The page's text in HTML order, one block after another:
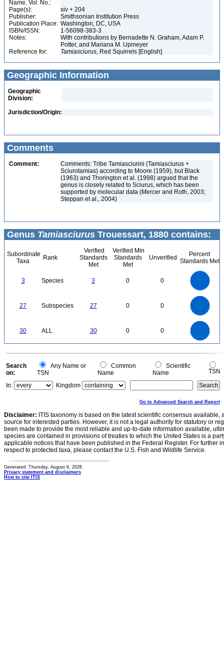
Name, Vol. No.:
Page(s):
xiv + 204
Publisher:
Smithsonian Institution Press
Publication Place: Washington, DC, USA
ISBN/ISSN:
1-56098-383-3
Notes:
With contributions by Bernadette N. Graham, Adam P.
Potter, and Mariana M. Upmeyer
Reference for:
Tamiasciurus, Red Squirrels [English]
Geographic Information
Geographic
Division:
Jurisdiction/Origin:
Comments
Comment:
Comments: Tribe Tamiasciurini (Tamiasciurus +
Sciurotamias) according to Moore (1959), but Black
(1963) and Thorington et al. (1998) argued that the
genus is closely related to Sciurus, which has been
supported by molecular data (Mercer and Roth, 2003;
Steppan et al., 2004)
Genus Tamiasciurus Trouessart, 1880 contains:
Subordinate
Taxa
Rank
Verified
Standards
Met
Verified Min
Standards
Met
Unverified
Percent
Standards Met
3 Species 3 0 0
27 Subspecies 27 0 0
30 ALL 30 0 0
0
0
Search
on:
Any Name or
TSN
Common
Name
Scientific
Name
TSN
In:
Kingdom
Go to Advanced Search and Report
Disclaimer: ITIS taxonomy is based on the latest scientific consensus
source for interested parties. However, it is not a legal authority for statutory or
been made to provide the most reliable and up-to-date information available,
species are contained in provisions of treaties to which the United States is a
applicable notices that have been published in the Federal Register. For further
respect to protected taxa, please contact the U.S. Fish and Wildlife Service.
Generated: Thursday, August 6, 2026
Privacy statement and disclaimers
How to cite ITIS